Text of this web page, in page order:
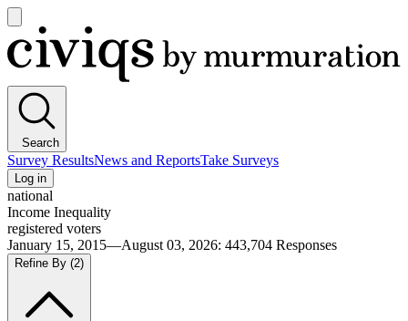
main
menu
Civiqs
Search
Survey ResultsNews and ReportsTake Surveys
Log in
national
Income Inequality
registered voters
January 15, 2015—August 03, 2026: 443,704 Responses
Refine By (2)